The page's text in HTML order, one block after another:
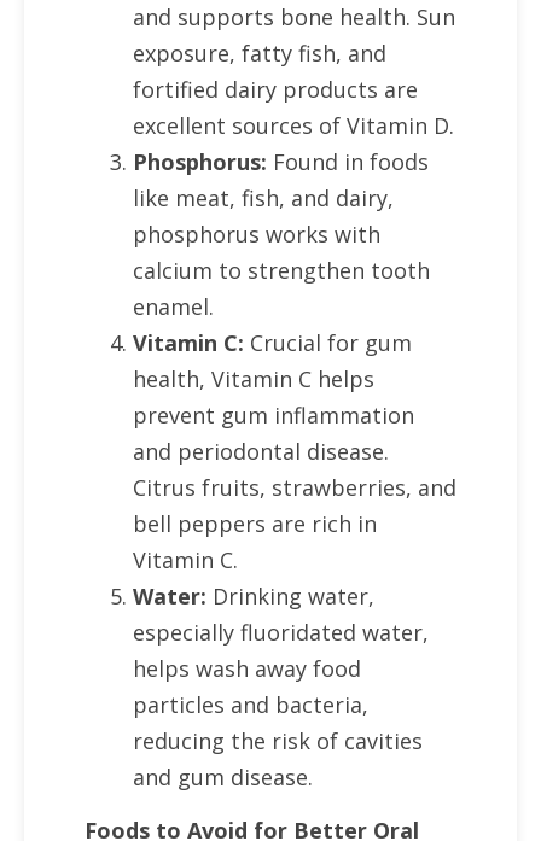
and supports bone health. Sun
exposure, fatty fish, and
fortified dairy products are
excellent sources of Vitamin D.
Phosphorus: Found in foods
like meat, fish, and dairy,
phosphorus works with
calcium to strengthen tooth
enamel.
Vitamin C: Crucial for gum
health, Vitamin C helps
prevent gum inflammation
and periodontal disease.
Citrus fruits, strawberries, and
bell peppers are rich in
Vitamin C.
Water: Drinking water,
especially fluoridated water,
helps wash away food
particles and bacteria,
reducing the risk of cavities
and gum disease.
Foods to Avoid for Better Oral